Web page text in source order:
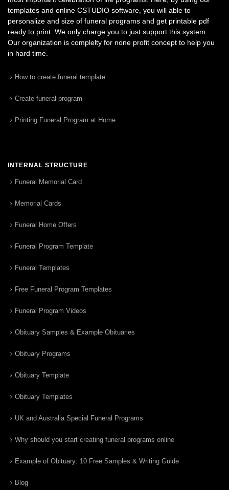
templates and online CSTUDIO software, you will able to
personalize and size of funeral programs and get printable pdf
ready to print. We only charge you to just support this system.
Our organization is complelty for none profit concept to help you
in hard time.
How to create funeral template
Create funeral program
Printing Funeral Program at Home
INTERNAL STRUCTURE
Funeral Memorial Card
Memorial Cards
Funeral Home Offers
Funeral Program Template
Funeral Templates
Free Funeral Program Templates
Funeral Program Videos
Obituary Samples & Example Obituaries
Obituary Programs
Obituary Template
Obituary Templates
UK and Australia Special Funeral Programs
Why should you start creating funeral programs online
Example of Obituary: 10 Free Samples & Writing Guide
Blog